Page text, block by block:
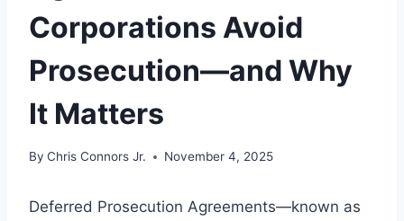
Corporations Avoid
Prosecution—and Why
It Matters
By Chris Connors Jr. November 4, 2025
Deferred Prosecution Agreements—known as